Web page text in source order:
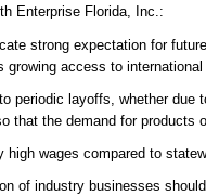
Enterprise Florida, Inc.:
strong expectation for
access to
periodic layoffs, whether
that the demand for
wages compared to
of industry businesses